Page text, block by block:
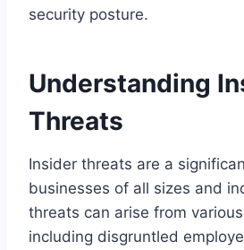
security posture.
Understanding
Threats
Insider threats are a
businesses of all sizes and
threats can arise from
including disgruntled